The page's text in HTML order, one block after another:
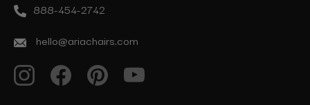
888-454-2742
hello@ariachairs.com